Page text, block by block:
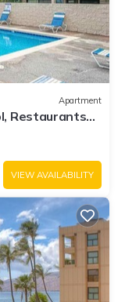
Apartment
Restaurants
VIEW AVAILABILITY